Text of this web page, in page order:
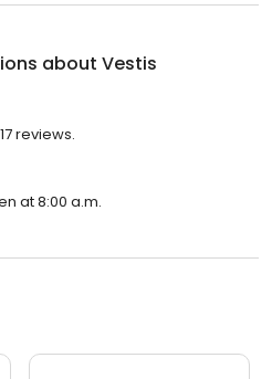
about Vestis
reviews.
at 8:00 a.m.